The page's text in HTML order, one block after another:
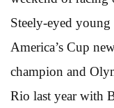
Steely-eyed
America’s Cup
champion and
Rio last year with